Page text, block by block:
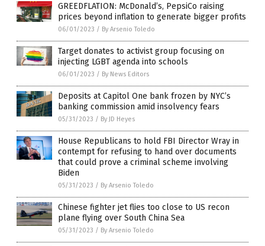
GREEDFLATION: McDonald’s, PepsiCo raising
prices beyond inflation to generate bigger profits
06/01/2023 / By Arsenio Toledo
Target donates to activist group focusing on
injecting LGBT agenda into schools
06/01/2023 / By News Editors
Deposits at Capitol One bank frozen by NYC’s
banking commission amid insolvency fears
05/31/2023 / By JD Heyes
House Republicans to hold FBI Director Wray in
contempt for refusing to hand over documents
that could prove a criminal scheme involving
Biden
05/31/2023 / By Arsenio Toledo
Chinese fighter jet flies too close to US recon
plane flying over South China Sea
05/31/2023 / By Arsenio Toledo